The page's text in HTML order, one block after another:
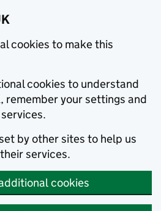
cookies to make this
cookies to understand
remember your settings and
by other sites to help us
services.
cookies